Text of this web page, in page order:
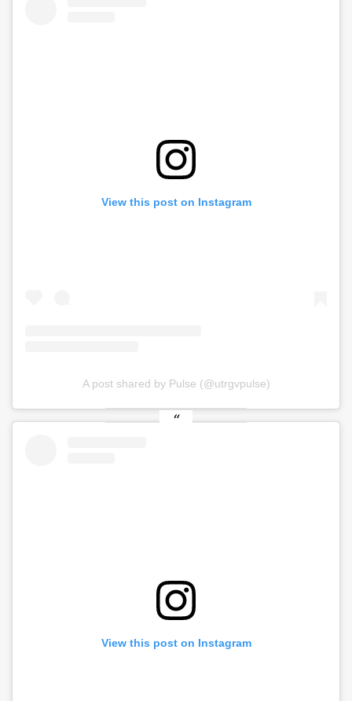
View this post on Instagram
A post shared by Pulse (@utrgvpulse)
View this post on Instagram